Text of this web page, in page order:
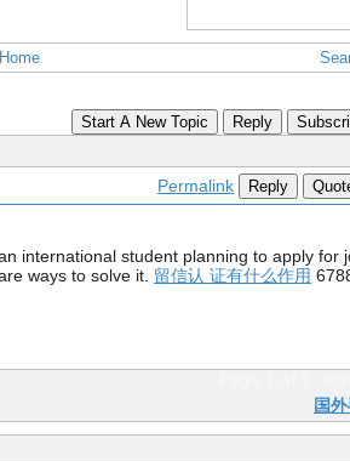
Home
Start A New Topic Reply
Permalink Reply
international student planning to apply for
ways to solve it. 留信认 证有什么作用
国